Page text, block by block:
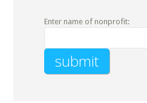
Enter name of nonprofit: